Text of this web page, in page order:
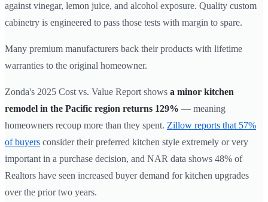
against vinegar, lemon juice, and alcohol exposure. Quality custom
cabinetry is engineered to pass those tests with margin to spare.
Many premium manufacturers back their products with lifetime
warranties to the original homeowner.
Zonda's 2025 Cost vs. Value Report shows a minor kitchen
remodel in the Pacific region returns 129% — meaning
homeowners recoup more than they spent. Zillow reports that 57%
of buyers consider their preferred kitchen style extremely or very
important in a purchase decision, and NAR data shows 48% of
Realtors have seen increased buyer demand for kitchen upgrades
over the prior two years.